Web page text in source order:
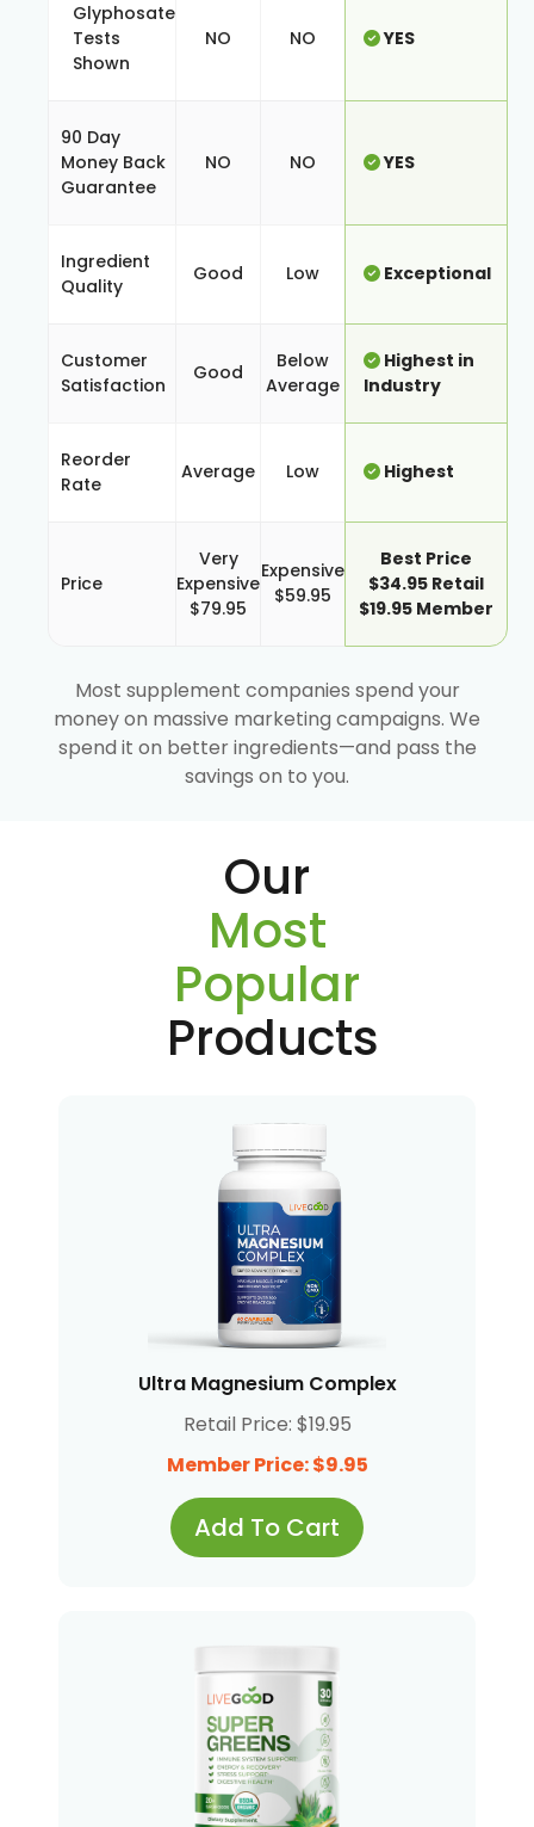
Glyphosate
Tests
Shown
NO NO YES
90 Day
Money Back
Guarantee
NO NO YES
Ingredient
Quality
Good Low Exceptional
Customer
Satisfaction
Good
Below
Average
Highest in
Industry
Reorder
Rate
Average Low Highest
Price
Very
Expensive
$79.95
Expensive
$59.95
Best Price
$34.95 Retail
$19.95 Member
Most supplement companies spend your
money on massive marketing campaigns. We
spend it on better ingredients—and pass the
savings on to you.
Our
Most
Popular
Products
Ultra Magnesium Complex
Retail Price: $19.95
Member Price: $9.95
Add To Cart